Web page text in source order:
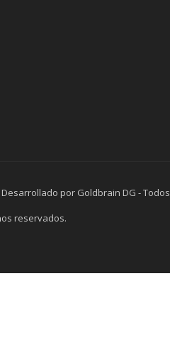
por Goldbrain DG - Todos
reservados.